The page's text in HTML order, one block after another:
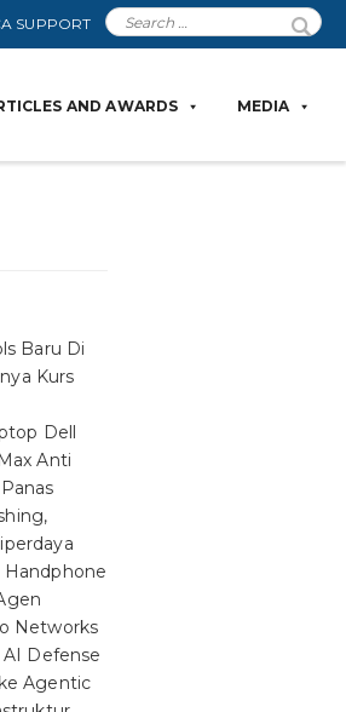
SUPPORT
AND AWARDS MEDIA
Baru Di
Kurs
Dell
Anti
Handphone
Networks
Defense
Agentic